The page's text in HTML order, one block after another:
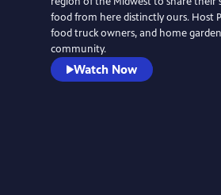
food from here distinctly ours. Host
food truck owners, and home
community.
Watch Now